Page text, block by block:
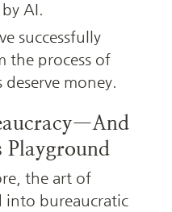
AI.
successfully
the process of
money.
Playground
the art of
into bureaucratic